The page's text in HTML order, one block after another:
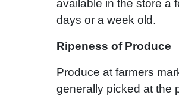
available in the store a
days or a week old.
Ripeness of Produce
Produce at farmers
generally picked at the